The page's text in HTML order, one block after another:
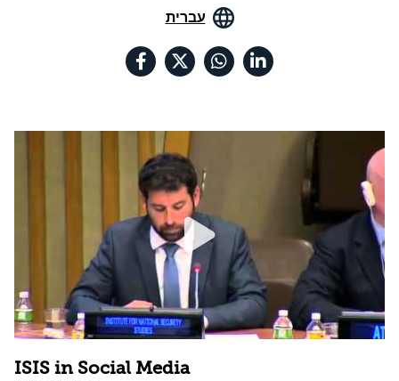
עברית
ISIS in Social Media